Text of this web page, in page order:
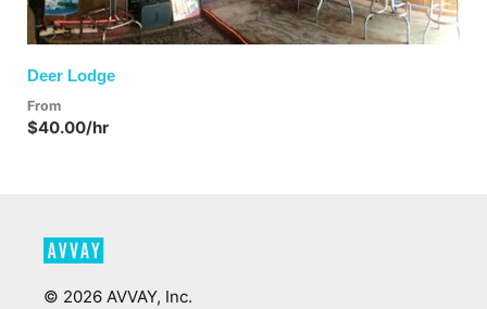
Deer Lodge
From
$40.00/hr
© 2026 AVVAY, Inc.